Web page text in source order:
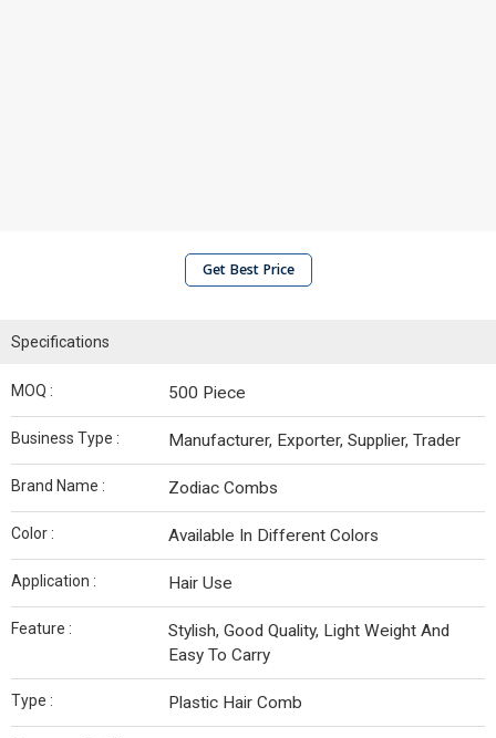
Get Best Price
Specifications
MOQ : 500 Piece
Business Type : Manufacturer, Exporter, Supplier, Trader
Brand Name : Zodiac Combs
Color : Available In Different Colors
Application : Hair Use
Feature :
Stylish, Good Quality, Light Weight And
Easy To Carry
Type : Plastic Hair Comb